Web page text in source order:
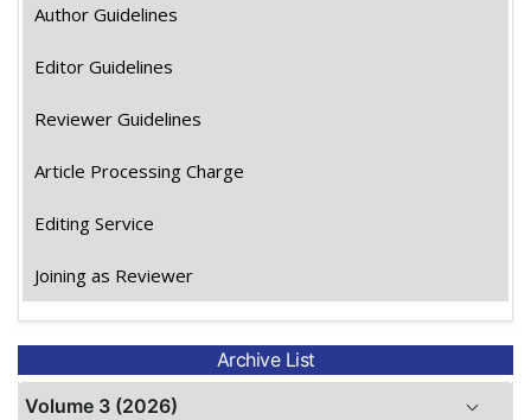
Author Guidelines
Editor Guidelines
Reviewer Guidelines
Article Processing Charge
Editing Service
Joining as Reviewer
Archive List
Volume 3 (2026)